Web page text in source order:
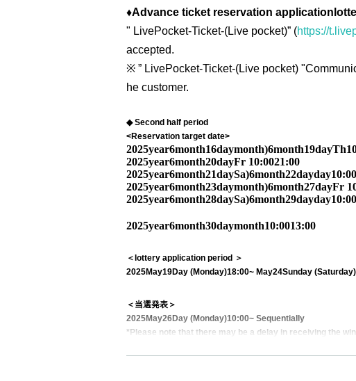
♦Advance ticket reservation application
" LivePocket-Ticket-(Live pocket)” (https://
accepted.
※ ” LivePocket-Ticket-(Live pocket) "
he customer.
◆ Second half period
<Reservation target date>
2025year6month16daymonth)6month19dayTh
2025year6month20dayFr 10:0021:00
2025year6month21daySa)6month22dayday10:00
2025year6month23daymonth)6month27dayFr
2025year6month28daySa)6month29dayday10:00
2025year6month30daymonth10:0013:00
＜lottery application period ＞
2025May19Day (Monday)18:00~ May24Sunday (Saturday)
＜当選発表＞
2025May26Day (Monday)10:00~ Sequentially
*Please note that there may be a delay in receiving the